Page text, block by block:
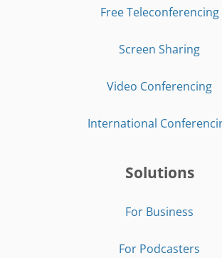
Free Teleconferencing
Screen Sharing
Video Conferencing
International
Solutions
For Business
For Podcasters